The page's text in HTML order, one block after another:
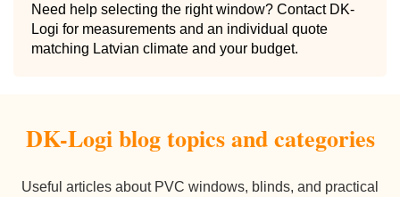
Need help selecting the right window? Contact DK-
Logi for measurements and an individual quote
matching Latvian climate and your budget.
DK-Logi blog topics and categories
Useful articles about PVC windows, blinds, and practical